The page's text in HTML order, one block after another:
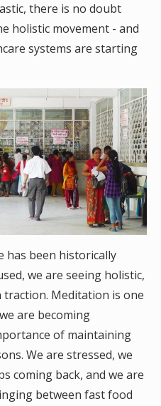
there is no doubt
holistic movement - and
systems are starting
has been historically
we are seeing holistic,
Meditation is one
are becoming
of maintaining
We are stressed, we
coming back, and we are
between fast food